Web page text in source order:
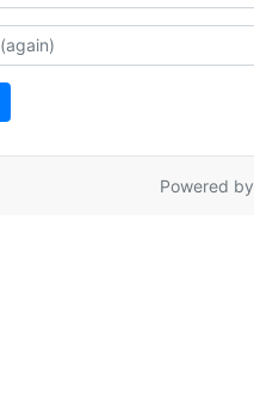
Powered by